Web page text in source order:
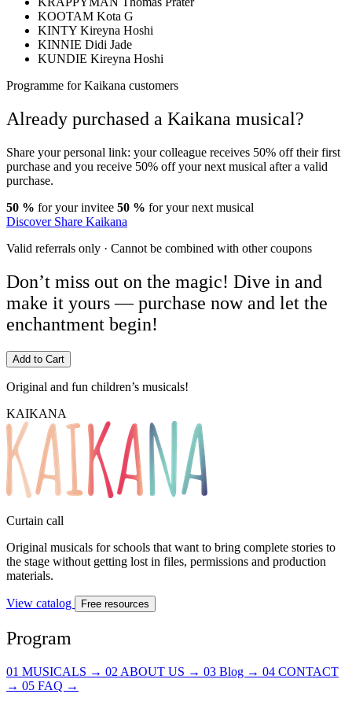
KOOTAM Kota G
KINTY Kireyna Hoshi
KINNIE Didi Jade
KUNDIE Kireyna Hoshi
Programme for Kaikana customers
Already purchased a Kaikana musical?
Share your personal link: your colleague receives 50% off their first
purchase and you receive 50% off your next musical after a valid
purchase.
50 % for your invitee 50 % for your next musical
Discover Share Kaikana
Valid referrals only · Cannot be combined with other coupons
Don’t miss out on the magic! Dive in and
make it yours— purchase now and let the
enchantment begin!
Add to Cart
Original and fun children’s musicals!
KAIKANA
Curtain call
Original musicals for schools that want to bring complete stories to
the stage without getting lost in files, permissions and production
materials.
View catalog Free resources
Program
01 MUSICALS → 02 ABOUT US → 03 Blog → 04 CONTACT
→ 05 FAQ →